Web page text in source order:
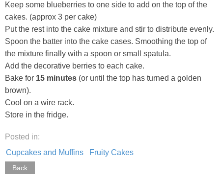
Keep some blueberries to one side to add on the top of the
cakes. (approx 3 per cake)
Put the rest into the cake mixture and stir to distribute evenly.
Spoon the batter into the cake cases. Smoothing the top of
the mixture finally with a spoon or small spatula.
Add the decorative berries to each cake.
Bake for 15 minutes (or until the top has turned a golden
brown).
Cool on a wire rack.
Store in the fridge.
Posted in:
Cupcakes and Muffins
Fruity Cakes
Back